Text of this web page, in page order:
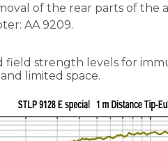
of the rear parts of the
AA 9209.
field strength levels for
limited space.